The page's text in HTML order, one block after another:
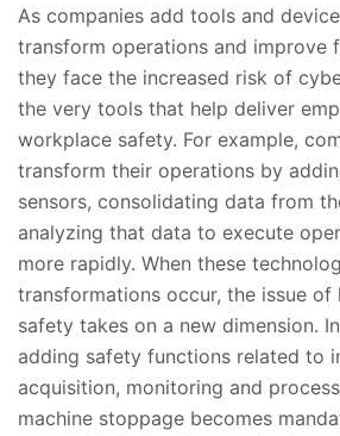
As companies add tools and
transform operations and improve
they face the increased risk of
the very tools that help deliver
workplace safety. For example,
transform their operations by
sensors, consolidating data from
analyzing that data to execute
more rapidly. When these
transformations occur, the issue of
safety takes on a new dimension.
adding safety functions related to
acquisition, monitoring and
machine stoppage becomes